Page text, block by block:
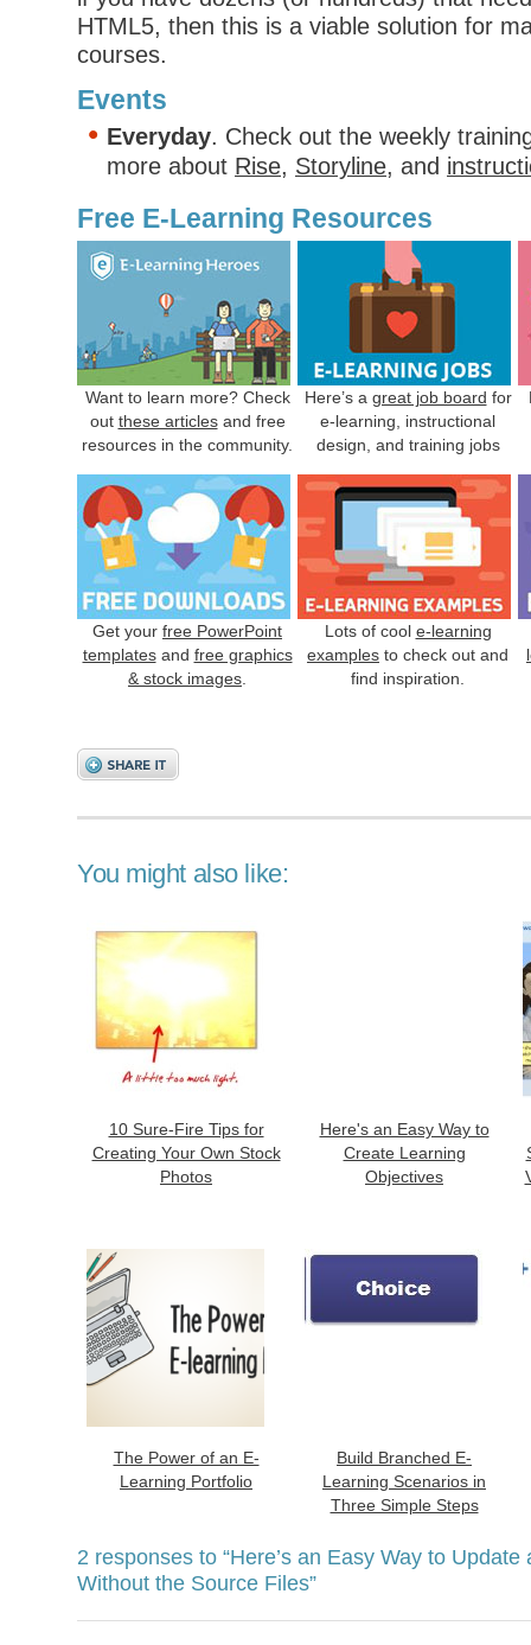
HTML5, then this is a viable solution for
courses.
Events
Everyday. Check out the weekly
more about Rise, Storyline, and
Free E-Learning Resources
Want to learn more? Check
out these articlesand free
resources in the community.
Here’s a great job board for
e-learning, instructional
design, and training jobs
Get your free PowerPoint
templatesand free graphics
& stock images
Lots of cool e-learning
examples to check out and
find inspiration.
You might also like:
10 Sure-Fire Tips for
Creating Your Own Stock
Photos
Here's an Easy Way to
Create Learning
Objectives
The Power of an E-
Learning Portfolio
Build Branched E-
Learning Scenarios in
Three Simple Steps
2 responses to “Here’s an Easy Way to
Without the Source Files”